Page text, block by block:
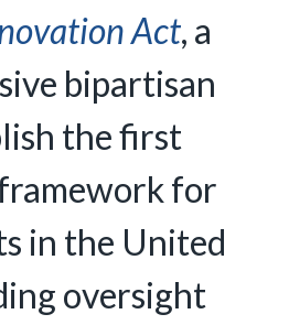
Act, a
bipartisan
the first
for
in the United
oversight